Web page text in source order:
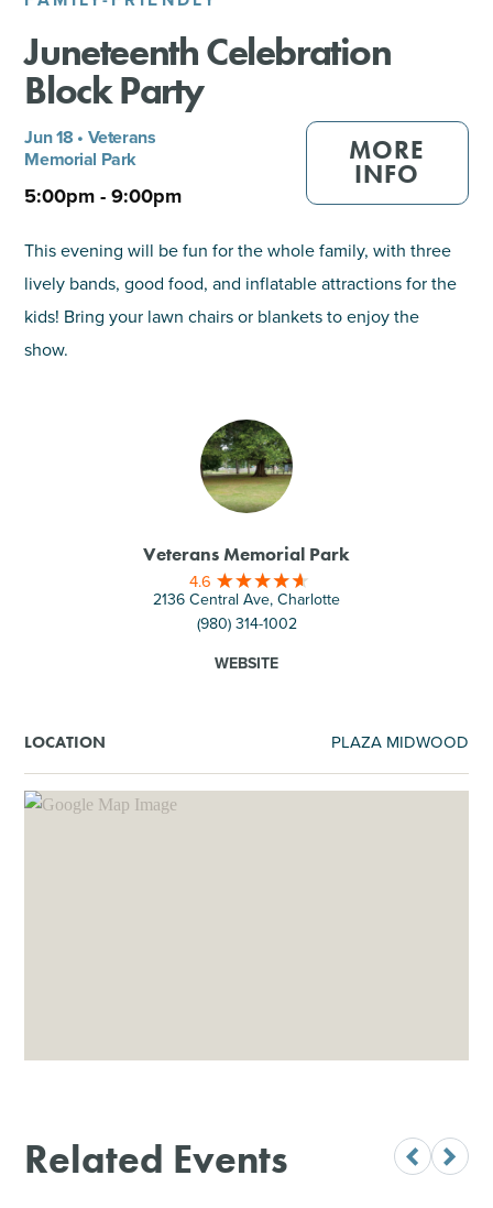
SHOPPING
TOURS & EXPERIENCES
SPORTS
Juneteenth Celebration
Block Party
Jun 18 • Veterans
Memorial Park
5:00pm - 9:00pm
MORE
INFO
This evening will be fun for the whole family, with three
lively bands, good food, and inflatable attractions for the
kids! Bring your lawn chairs or blankets to enjoy the
show.
Veterans Memorial Park
4.6
2136 Central Ave, Charlotte
(980) 314-1002
WEBSITE
LOCATION PLAZA MIDWOOD
Related Events